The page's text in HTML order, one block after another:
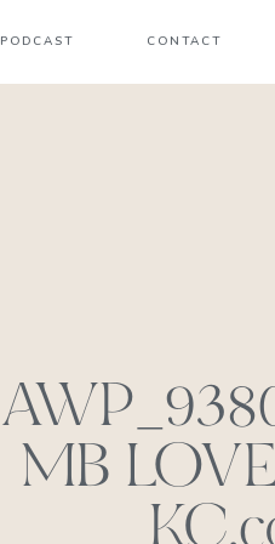
PODCAST CONTACT
MB